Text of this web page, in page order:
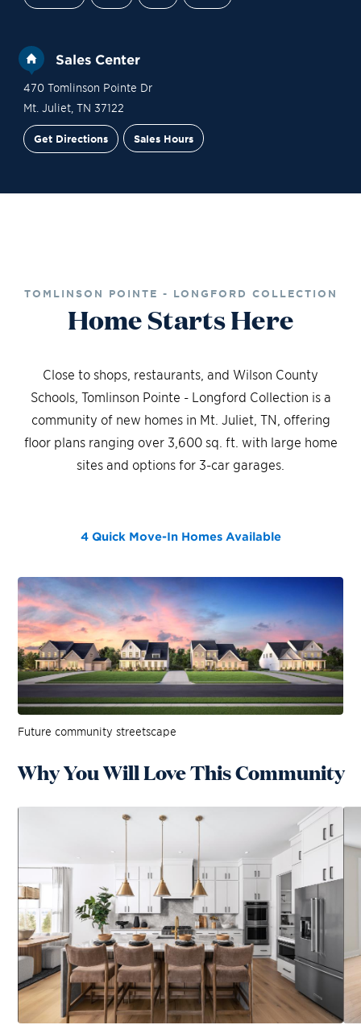
Sales Center
470 Tomlinson Pointe Dr
Mt. Juliet, TN 37122
Get Directions Sales Hours
TOMLINSON POINTE - LONGFORD COLLECTION
Home Starts Here
Close to shops, restaurants, and Wilson County
Schools, Tomlinson Pointe - Longford Collection is a
community of new homes in Mt. Juliet, TN, offering
floor plans ranging over 3,600 sq. ft. with large home
sites and options for 3-car garages.
4 Quick Move-In HomesAvailable
Future community streetscape
Why You Will Love This Community